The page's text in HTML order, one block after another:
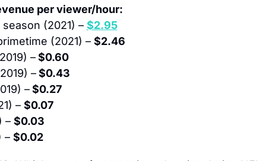
per viewer/hour:
(2021) – $2.95
(2021) – $2.46
– $0.60
– $0.43
– $0.27
– $0.07
– $0.03
– $0.02